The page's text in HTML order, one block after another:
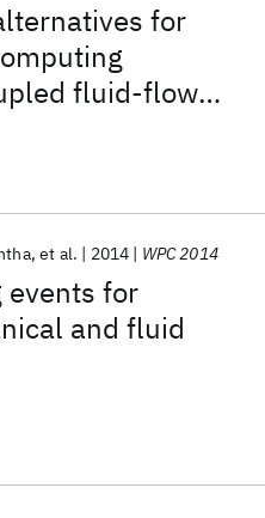
for
fluid-flow
for the oil &
events for
and fluid
et al. 2014 WPC 2014